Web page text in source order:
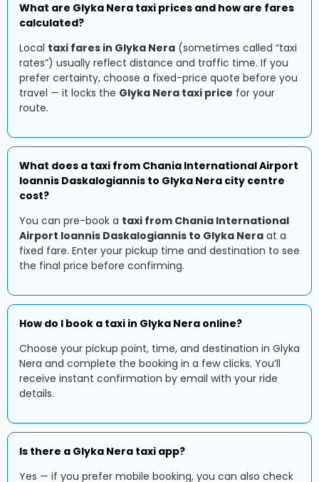
What are Glyka Nera taxi prices and how are fares
calculated?
Local taxi fares in Glyka Nera (sometimes called “taxi
rates”) usually reflect distance and traffic time. If you
prefer certainty, choose a fixed-price quote before you
travel — it locks the Glyka Nera taxi price for your
route.
What does a taxi from Chania International Airport
Ioannis Daskalogiannis to Glyka Nera city centre
cost?
You can pre-book a taxi from Chania International
Airport Ioannis Daskalogiannis to Glyka Nera at a
fixed fare. Enter your pickup time and destination to see
the final price before confirming.
How do I book a taxi in Glyka Nera online?
Choose your pickup point, time, and destination in Glyka
Nera and complete the booking in a few clicks. You’ll
receive instant confirmation by email with your ride
details.
Is there a Glyka Nera taxi app?
Yes — if you prefer mobile booking, you can also check